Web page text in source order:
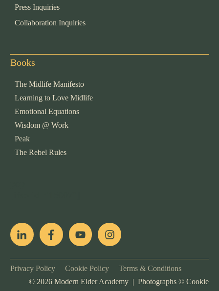
Press Inquiries
Collaboration Inquiries
Books
The Midlife Manifesto
Learning to Love Midlife
Emotional Equations
Wisdom @ Work
Peak
The Rebel Rules
Privacy Policy Cookie Policy Terms & Conditions
© 2026 Modern Elder Academy | Photographs © Cookie